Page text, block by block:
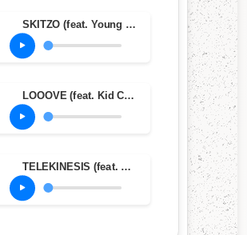
SKITZO (feat. Young Thug)
LOOOVE (feat. Kid Cudi)
TELEKINESIS (feat. SZA & Future)